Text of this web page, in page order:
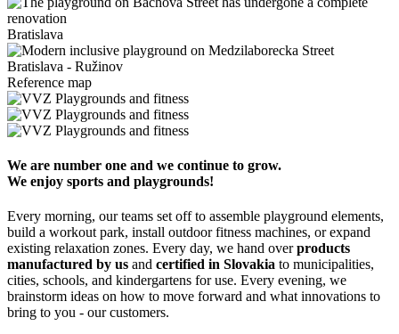
Bratislava
Bratislava - Ružinov
Reference map
We are number one and we continue to grow.
We enjoy sports and playgrounds!
Every morning, our teams set off to assemble playground elements,
build a workout park, install outdoor fitness machines, or expand
existing relaxation zones. Every day, we hand overproducts
manufactured by us and certified in Slovakia to municipalities,
cities, schools, and kindergartens for use. Every evening, we
brainstorm ideas on how to move forward and what innovations to
bring to you - our customers.